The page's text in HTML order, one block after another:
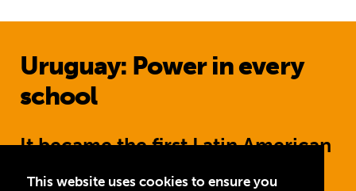
This website uses cookies to ensure you
Uruguay: Power in every
school
It became the first Latin American
country to ensure full electric